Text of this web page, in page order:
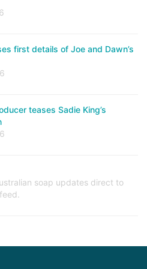
first details of Joe and Dawn’s
teases Sadie King’s
soap updates direct to